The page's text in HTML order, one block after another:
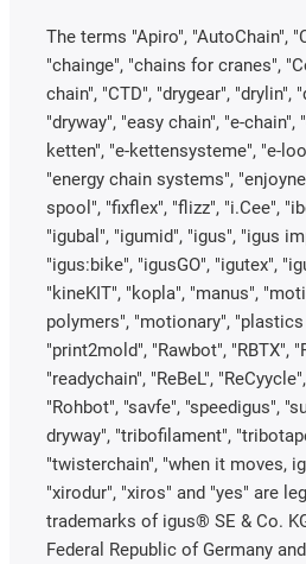
The terms "Apiro", "AutoChain",
"chainge", "chains for cranes",
chain", "CTD", "drygear", "drylin",
"dryway", "easy chain", "e-
ketten", "e-kettensysteme", "e-
"energy chain systems",
spool", "fixflex", "flizz", "i.Cee",
"igubal", "igumid", "igus", "igus
"igus:bike", "igusGO", "igutex",
"kineKIT", "kopla", "manus",
polymers", "motionary",
"print2mold", "Rawbot", "RBTX",
"readychain", "ReBeL",
"Rohbot", "savfe", "speedigus",
dryway", "tribofilament",
"twisterchain", "when it moves,
"xirodur", "xiros" and "yes" are
trademarks of igus® SE & Co.
Federal Republic of Germany